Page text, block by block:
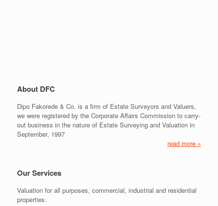
About DFC
Dipo Fakorede & Co. is a firm of Estate Surveyors and Valuers,
we were registered by the Corporate Affairs Commission to carry-
out business in the nature of Estate Surveying and Valuation in
September, 1997
read more »
Our Services
Valuation for all purposes, commercial, industrial and residential
properties.